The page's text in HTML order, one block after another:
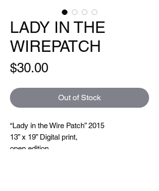
LADY IN THE
WIREPATCH
$30.00Price
Out of Stock
“Lady in the Wire Patch” 2015
13” x 19” Digital print,
open edition